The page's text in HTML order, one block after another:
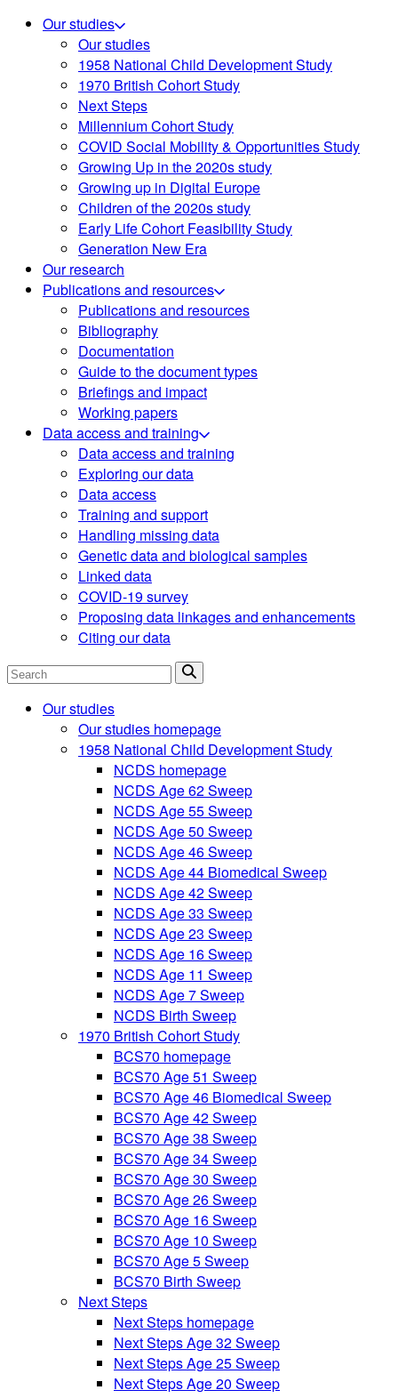
Our studies
Our studies
1958 National Child Development Study
1970 British Cohort Study
Next Steps
Millennium Cohort Study
COVID Social Mobility & Opportunities Study
Growing Up in the 2020s study
Growing up in Digital Europe
Children of the 2020s study
Early Life Cohort Feasibility Study
Generation New Era
Our research
Publications and resources
Publications and resources
Bibliography
Documentation
Guide to the document types
Briefings and impact
Working papers
Data access and training
Data access and training
Exploring our data
Data access
Training and support
Handling missing data
Genetic data and biological samples
Linked data
COVID-19 survey
Proposing data linkages and enhancements
Citing our data
Search
Our studies
Our studies homepage
1958 National Child Development Study
NCDS homepage
NCDS Age 62 Sweep
NCDS Age 55 Sweep
NCDS Age 50 Sweep
NCDS Age 46 Sweep
NCDS Age 44 Biomedical Sweep
NCDS Age 42 Sweep
NCDS Age 33 Sweep
NCDS Age 23 Sweep
NCDS Age 16 Sweep
NCDS Age 11 Sweep
NCDS Age 7 Sweep
NCDS Birth Sweep
1970 British Cohort Study
BCS70 homepage
BCS70 Age 51 Sweep
BCS70 Age 46 Biomedical Sweep
BCS70 Age 42 Sweep
BCS70 Age 38 Sweep
BCS70 Age 34 Sweep
BCS70 Age 30 Sweep
BCS70 Age 26 Sweep
BCS70 Age 16 Sweep
BCS70 Age 10 Sweep
BCS70 Age 5 Sweep
BCS70 Birth Sweep
Next Steps
Next Steps homepage
Next Steps Age 32 Sweep
Next Steps Age 25 Sweep
Next Steps Age 20 Sweep